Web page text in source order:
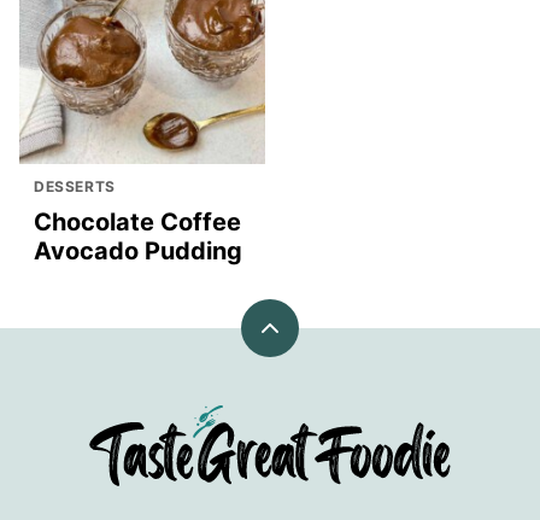
DESSERTS
Chocolate Coffee
Avocado Pudding
Back
TasteGreatFoodie